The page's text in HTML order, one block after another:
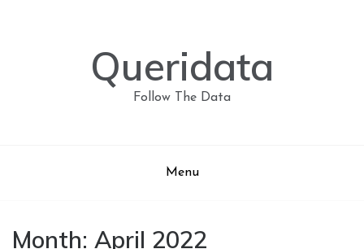
Queridata
Follow The Data
Menu
Month: April 2022